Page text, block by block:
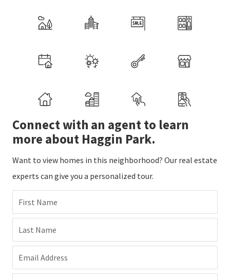
Connect with an agent to learn
more about Haggin Park.
Want to view homes in this neighborhood? Our real estate
experts can give you a personalized tour.
First Name
Last Name
Email Address